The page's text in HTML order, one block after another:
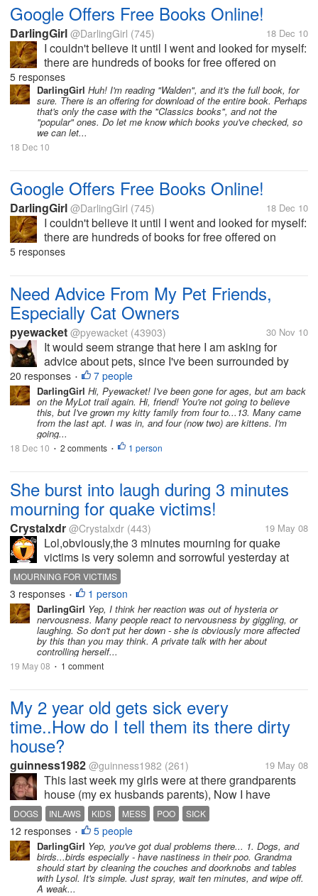
Google Offers Free Books Online!
DarlingGirl @DarlingGirl (745) 18 Dec 10
I couldn't believe it until I went and looked for myself:
there are hundreds of books for free offered on
Google as e-books. They are totally downloadable
(they appear in just a minute) and are transferrable
to whatever device...
5 responses
DarlingGirl Huh! I'm reading "Walden", and it's the full book, for
sure. There is an offering for download of the entire book. Perhaps
that's only the case with the "Classics books", and not the
"popular" ones. Do let me know which books you've checked, so
we can let...
18 Dec 10
Google Offers Free Books Online!
DarlingGirl @DarlingGirl (745) 18 Dec 10
I couldn't believe it until I went and looked for myself:
there are hundreds of books for free offered on
Google as e-books. They are totally downloadable
5 responses
Need Advice From My Pet Friends,
Especially Cat Owners
pyewacket @pyewacket (43903) 30 Nov 10
It would seem strange that here I am asking for
advice about pets, since I've been surrounded by
cats/pets ever since I was five...actually even
younger since when even as a baby my parents had
dogs, so you would think I wouldn't...
20 responses • 7 people
DarlingGirl Hi, Pyewacket! I've been gone for ages, but am back
on the MyLot trail again. Hi, friend! You're not going to believe
this, but I've grown my kitty family from four to...13. Many came
from the last apt. I was in, and four (now two) are kittens. I'm
going...
18 Dec 10 • 2 comments • 1 person
She burst into laugh during 3 minutes
mourning for quake victims!
Crystalxdr @Crystalxdr (443) 19 May 08
Lol,obviously,the 3 minutes mourning for quake
victims is very solemn and sorrowful yesterday at
14:28 pm. Though even under this situation,one of
my colleagues,she burst into laugh right after the
alarm whistle honked around...
MOURNING FOR VICTIMS
3 responses • 1 person
DarlingGirl Yep, I think her reaction was out of hysteria or
nervousness. Many people react to nervousness by giggling, or
laughing. So don't put her down - she is obviously more affected
by this than you may think. A private talk with her about
controlling herself...
19 May 08 • 1 comment
My 2 year old gets sick every
time..How do I tell them its there dirty
house?
guinness1982 @guinness1982 (261) 19 May 08
This last week my girls were at there grandparents
house (my ex husbands parents), Now I have
nothing at all against them. But the last few times Me
and my boyfriend have dropped the girls off over
there my youngest has come home...
DOGS INLAWS KIDS MESS POO SICK
12 responses • 5 people
DarlingGirl Yep, you've got dual problems there... 1. Dogs, and
birds...birds especially - have nastiness in their poo. Grandma
should start by cleaning the couches and doorknobs and tables
with Lysol. It's simple. Just spray, wait ten minutes, and wipe off.
A weak...